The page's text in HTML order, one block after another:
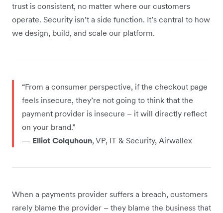
trust is consistent, no matter where our customers
operate. Security isn’t a side function. It’s central to how
we design, build, and scale our platform.
“From a consumer perspective, if the checkout page
feels insecure, they’re not going to think that the
payment provider is insecure – it will directly reflect
on your brand.”
— Elliot Colquhoun, VP, IT & Security, Airwallex
When a payments provider suffers a breach, customers
rarely blame the provider – they blame the business that